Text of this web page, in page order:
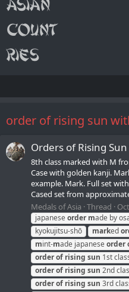
order of rising sun
Orders of Rising
8th class marked with М
Case with golden kanji.
example. Mark. Full set
Cased set from
Medals of Asia Thread
japaneseorder made by
kyokujitsu-shō
marked
mint-made japaneseorder
orderof rising sun 1st
orderof rising sun 2nd
orderof rising sun 3rd